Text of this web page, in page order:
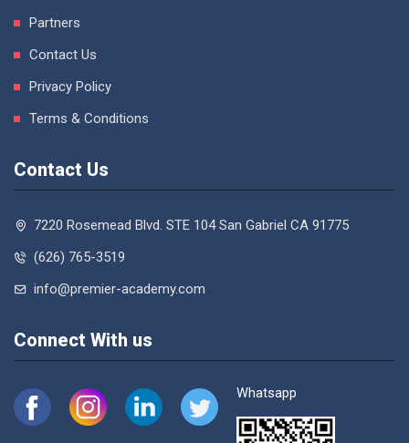
Partners
Contact Us
Privacy Policy
Terms & Conditions
Contact Us
7220 Rosemead Blvd. STE 104 San Gabriel CA 91775
(626) 765-3519
info@premier-academy.com
Connect With us
Whatsapp